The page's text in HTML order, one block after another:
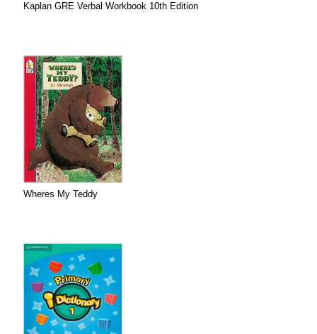
Kaplan GRE Verbal Workbook 10th Edition
Wheres My Teddy